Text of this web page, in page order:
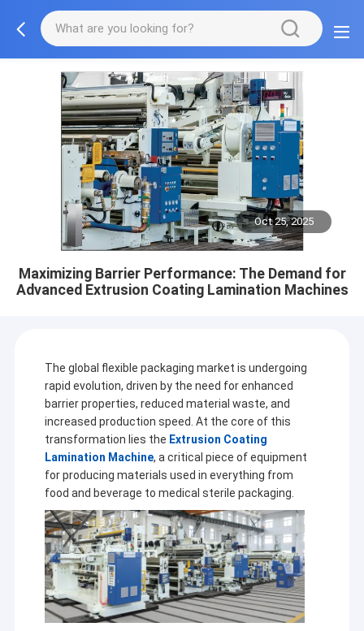
Oct 25, 2025
Maximizing Barrier Performance: The Demand for
Advanced Extrusion Coating Lamination Machines
The global flexible packaging market is undergoing
rapid evolution, driven by the need for enhanced
barrier properties, reduced material waste, and
increased production speed. At the core of this
transformation lies the Extrusion Coating
Lamination Machine, a critical piece of equipment
for producing materials used in everything from
food and beverage to medical sterile packaging.